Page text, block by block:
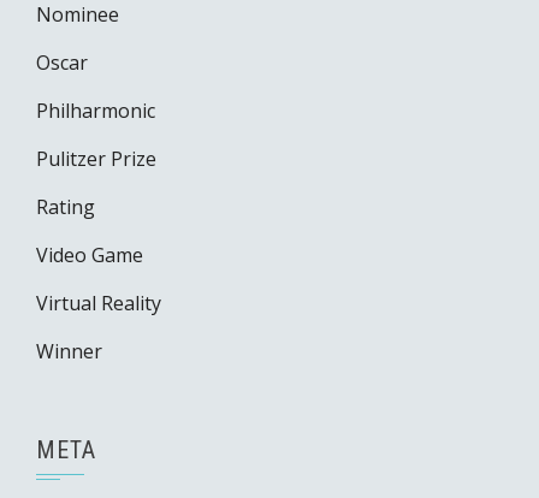
Nominee
Oscar
Philharmonic
Pulitzer Prize
Rating
Video Game
Virtual Reality
Winner
META